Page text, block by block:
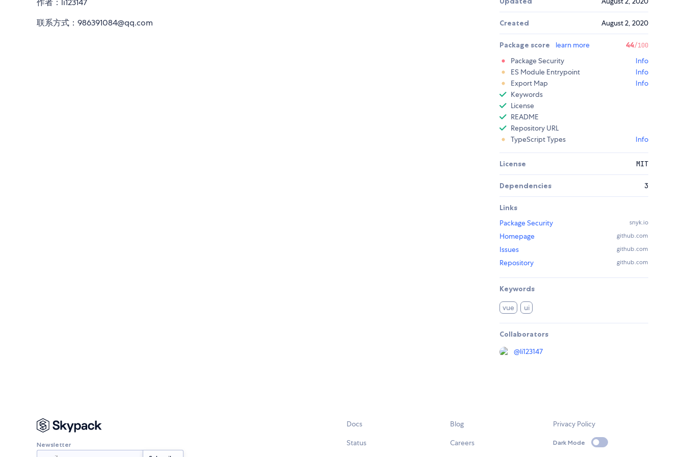
作者：li123147
联系方式：986391084@qq.com
Created August 2, 2020
Package score learn more 44/100
Package Security
Info
ES Module Entrypoint
Info
Export Map
Info
Keywords
License
README
Repository URL
TypeScript Types
Info
License MIT
Dependencies 3
Links
Package Security
snyk.io
Homepage github.com
Issues github.com
Repository github.com
Keywords
vue ui
Collaborators
@li123147
Newsletter
Docs
Status
Blog
Careers
Privacy Policy
Dark Mode